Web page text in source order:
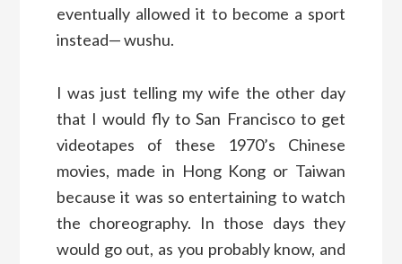
eventually allowed it to become a sport
instead— wushu.
I was just telling my wife the other day
that I would fly to San Francisco to get
videotapes of these 1970’s Chinese
movies, made in Hong Kong or Taiwan
because it was so entertaining to watch
the choreography. In those days they
would go out, as you probably know, and